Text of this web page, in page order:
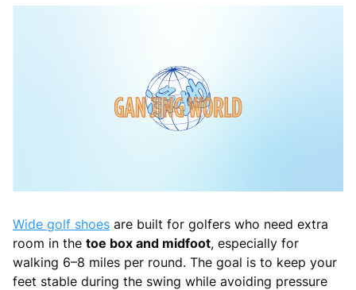
Wide golf shoes are built for golfers who need extra
room in the toe box and midfoot, especially for
walking 6–8 miles per round. The goal is to keep your
feet stable during the swing while avoiding pressure